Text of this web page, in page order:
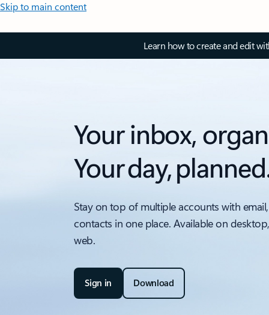
Skip to main content
Learn how to create and edit
Your inbox,
Your day,
Stay on top of multiple accounts with
contacts in one place. Available on
web.
Sign in Download